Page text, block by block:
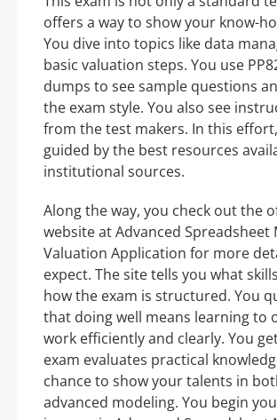
offers a way to show your know-
You dive into topics like data
basic valuation steps. You use
dumps to see sample questions
the exam style. You also see
from the test makers. In this
guided by the best resources
institutional sources.
Along the way, you check out the
website at Advanced Spreadsheet
Valuation Application for more
expect. The site tells you what
how the exam is structured. You
that doing well means learning to
work efficiently and clearly. You
exam evaluates practical
chance to show your talents in
advanced modeling. You begin